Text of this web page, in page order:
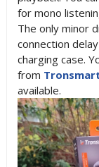
for mono
The only minor
connection
charging case.
from
available.